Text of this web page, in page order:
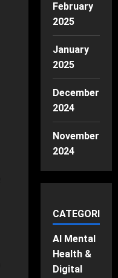
February
2025
January
2025
December
2024
November
2024
CATEGORIES
AI Mental
Health &
Digital